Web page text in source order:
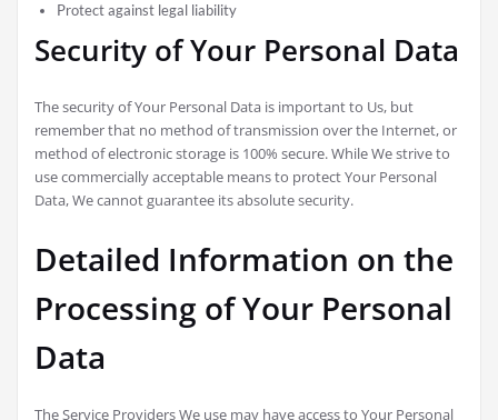
Protect against legal liability
Security of Your Personal Data
The security of Your Personal Data is important to Us, but
remember that no method of transmission over the Internet, or
method of electronic storage is 100% secure. While We strive to
use commercially acceptable means to protect Your Personal
Data, We cannot guarantee its absolute security.
Detailed Information on the
Processing of Your Personal
Data
The Service Providers We use may have access to Your Personal